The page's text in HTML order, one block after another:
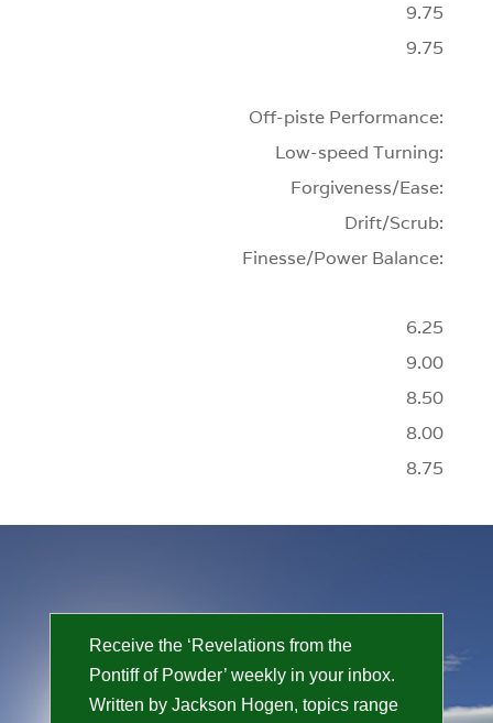
9.75
9.75
Off-piste Performance:
Low-speed Turning:
Forgiveness/Ease:
Drift/Scrub:
Finesse/Power Balance:
6.25
9.00
8.50
8.00
8.75
Receive the ‘Revelations from the
Pontiff of Powder’ weekly in your inbox.
Written by Jackson Hogen, topics range